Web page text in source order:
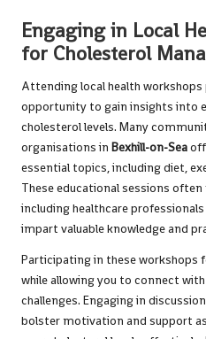
Engaging in Local
for Cholesterol
Attending local health
opportunity to gain insights into
cholesterol levels. Many
organisations in Bexhill-on-Sea
essential topics, including diet,
These educational sessions
including healthcare
impart valuable knowledge and
Participating in these workshops
while allowing you to connect
challenges. Engaging in
bolster motivation and support